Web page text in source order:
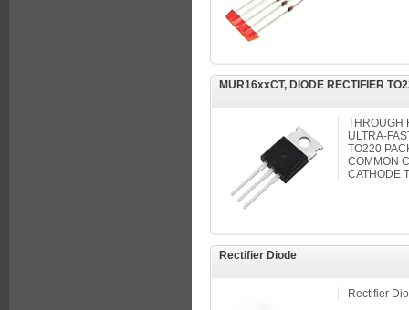
MUR16xxCT, DIODE RECTIFIER
THROUGH
ULTRA-
TO220
COMMON
CATHODE
Rectifier Diode
Rectifier